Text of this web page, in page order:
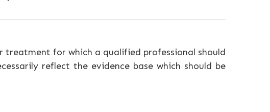
treatment for which a qualified professional should
reflect the evidence base which should be